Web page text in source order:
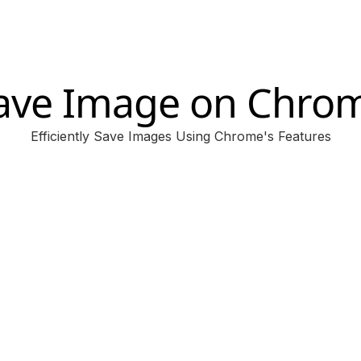
Image on
Efficiently Save Images Using Chrome's Features